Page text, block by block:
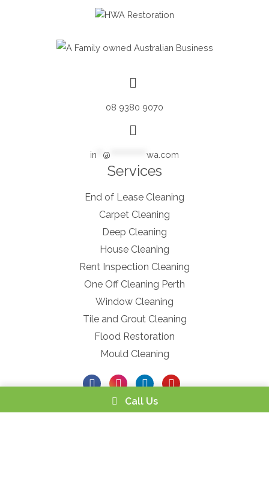
08 9380 9070
in @ wa.com
Services
End of Lease Cleaning
Carpet Cleaning
Deep Cleaning
House Cleaning
Rent Inspection Cleaning
One Off Cleaning Perth
Window Cleaning
Tile and Grout Cleaning
Flood Restoration
Mould Cleaning
Call Us